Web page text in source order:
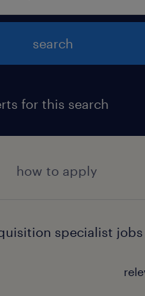
search
for this search
how to apply
specialist